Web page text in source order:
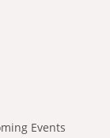
Events